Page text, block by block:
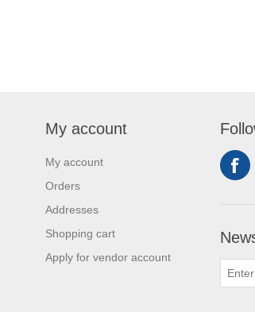
My account
My account
Orders
Addresses
Shopping cart
Apply for vendor account